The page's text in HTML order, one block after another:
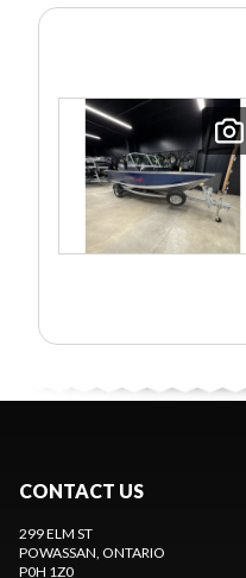
CONTACT US
299 ELM ST
POWASSAN , ONTARIO
P0H 1Z0